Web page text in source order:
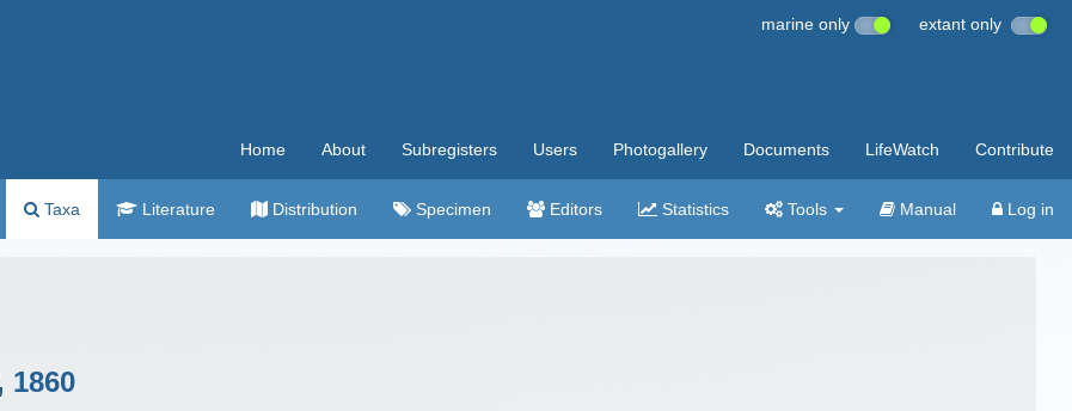
marine only extant only
Home About Subregisters Users Photogallery Documents LifeWatch Contribute
Taxa Literature Distribution Specimen Editors Statistics Tools Manual Log in
1860